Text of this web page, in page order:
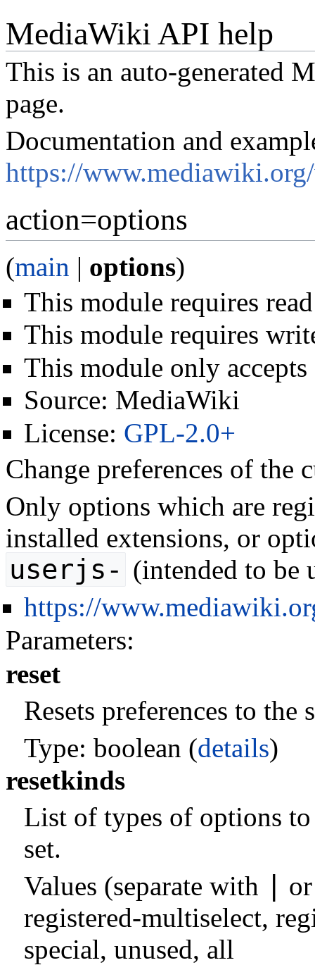
MediaWiki API help
This is an auto-generated
page.
Documentation and
https://
action=options
(main | options)
This module requires
This module requires
This module only accepts
Source: MediaWiki
License: GPL-2.0+
Change preferences of the
Only options which are
installed extensions, or
userjs- (intended to be
https://
Parameters:
reset
Resets preferences to the
Type: boolean (details)
resetkinds
List of types of options
set.
Values (separate with
registered-multiselect,
special, unused, all